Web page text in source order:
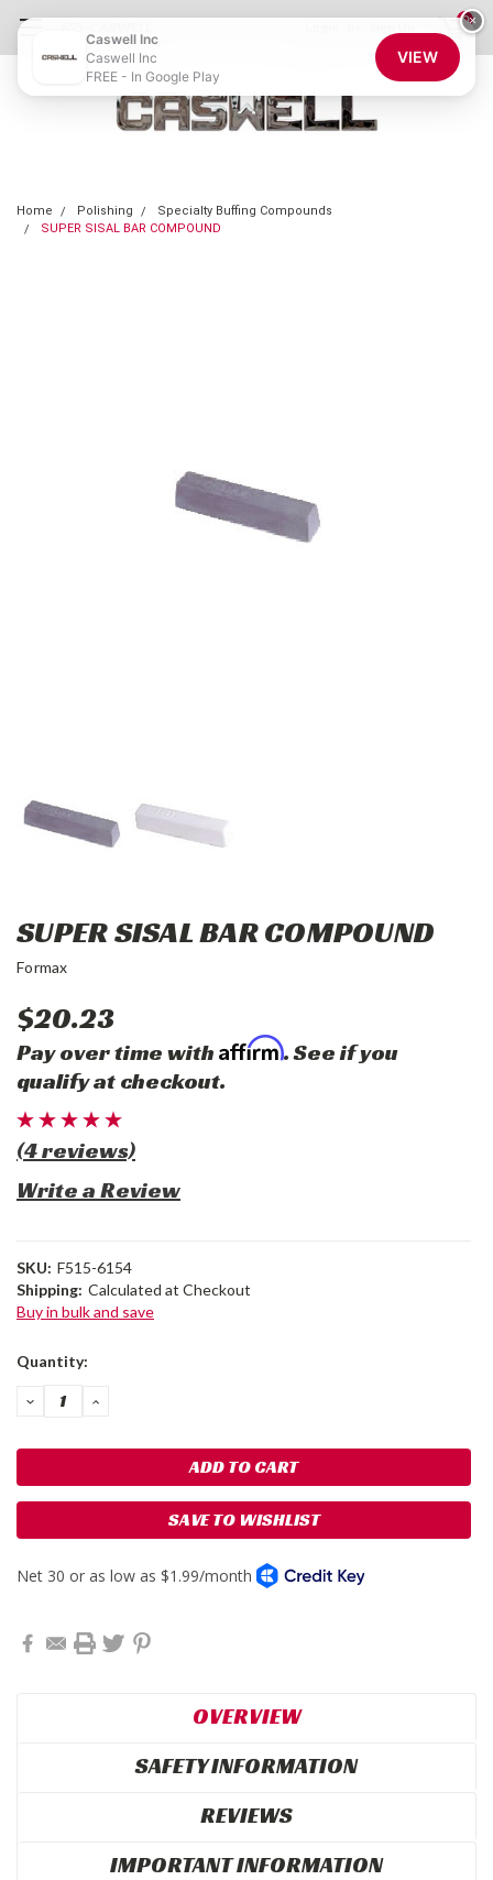
0
Home Polishing
Specialty Buffing Compounds
SUPER SISAL BAR COMPOUND
SUPER SISAL BAR COMPOUND
Formax
$20.23
Pay over time with Affirm. See if you
qualify at checkout.
(4 reviews)
Write a Review
SKU: F515-6154
Shipping: Calculated at Checkout
Buy in bulk and save
Current
Quantity:
DECREASE
QUANTITY:
INCREASE
SAVE TO WISHLIST
OVERVIEW
SAFETY INFORMATION
REVIEWS
IMPORTANT INFORMATION
×
Caswell Inc
Caswell Inc
FREE - In Google Play
VIEW